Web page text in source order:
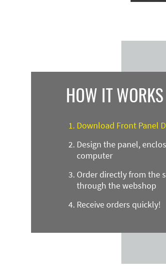
HOW IT WORKS
Download Front Panel
Design the panel,
computer
Order directly from the
through the webshop
Receive orders quickly!